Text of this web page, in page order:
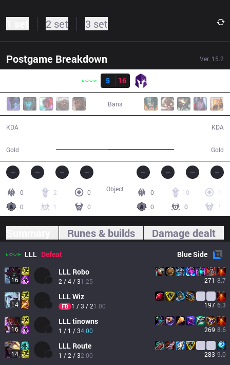
2 set 3 set
Postgame Breakdown Ver. 15.2
Result
5
16
Bans
KDA
Gold Gold
KDA
0 2
0
0
1 0
0 10
1
0
0 1
Object
Runes & builds Damage dealt
LLL Defeat BlueSide
16
LLL Robo
2 / 4 / 31.25 271 8.7
14
LLLWiz
FB 1 / 3 / 21.00 197 6.3
16
LLLtinowns
1 / 1 / 34.00 269 8.6
14
LLL Route
1 / 2 / 32.00 283 9.0